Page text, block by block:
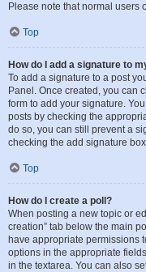
Please note that normal users
Top
How do I add a signature to
To add a signature to a post
Panel. Once created, you can
form to add your signature.
posts by checking the
do so, you can still prevent a
checking the add signature
Top
How do I create a poll?
When posting a new topic or
creation” tab below the main
have appropriate permissions
options in the appropriate
in the textarea. You can also